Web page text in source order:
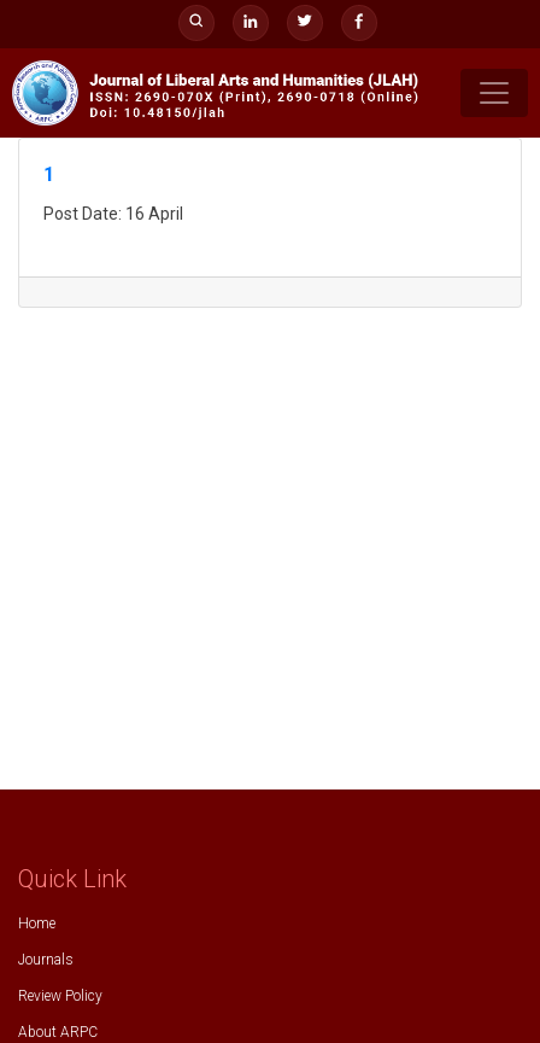
content
1
Post Date: 16 April
Quick Link
Home
Journals
Review Policy
About ARPC